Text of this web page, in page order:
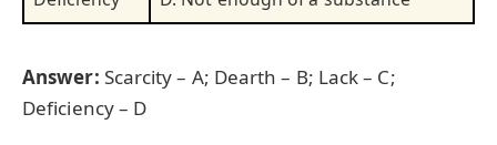
Answer: Scarcity – A; Dearth – B; Lack – C;
Deficiency – D